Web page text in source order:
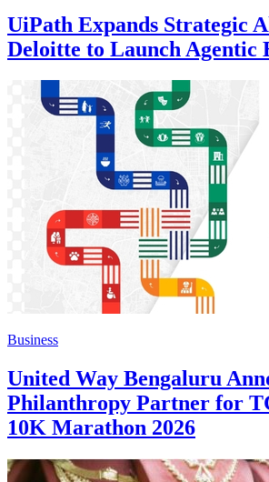
UiPath Expands Strategic
Deloitte to Launch Agentic
Business
United Way Bengaluru
Philanthropy Partner for
10K Marathon 2026